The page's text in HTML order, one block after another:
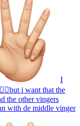
I
i want that the
the other vingers
with de middle vinger